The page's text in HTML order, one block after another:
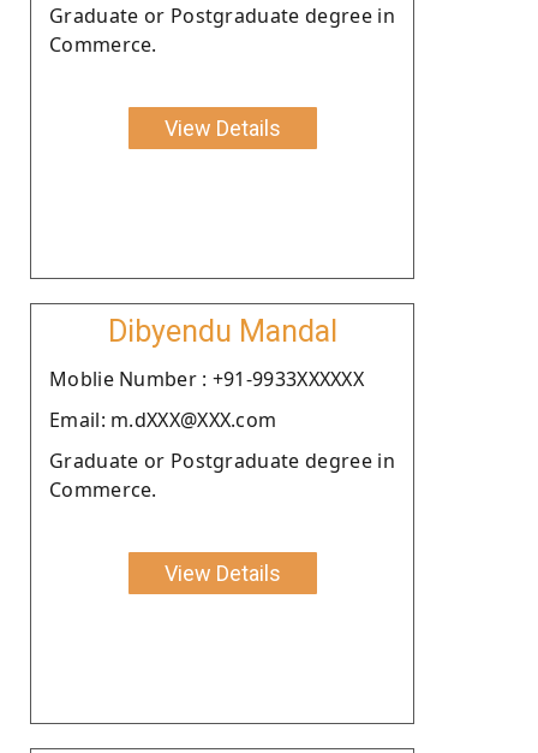
Graduate or Postgraduate degree in
Commerce.
View Details
Dibyendu Mandal
Moblie Number : +91-9933XXXXXX
Email: m.dXXX@XXX.com
Graduate or Postgraduate degree in
Commerce.
View Details